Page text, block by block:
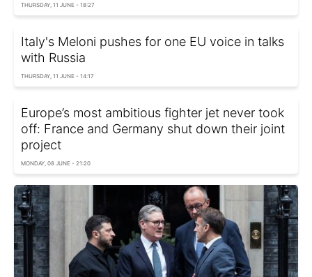
THURSDAY, 11 JUNE - 18:27
Italy's Meloni pushes for one EU voice in talks
with Russia
THURSDAY, 11 JUNE - 14:17
Europe’s most ambitious fighter jet never took
off: France and Germany shut down their joint
project
MONDAY, 08 JUNE - 21:20